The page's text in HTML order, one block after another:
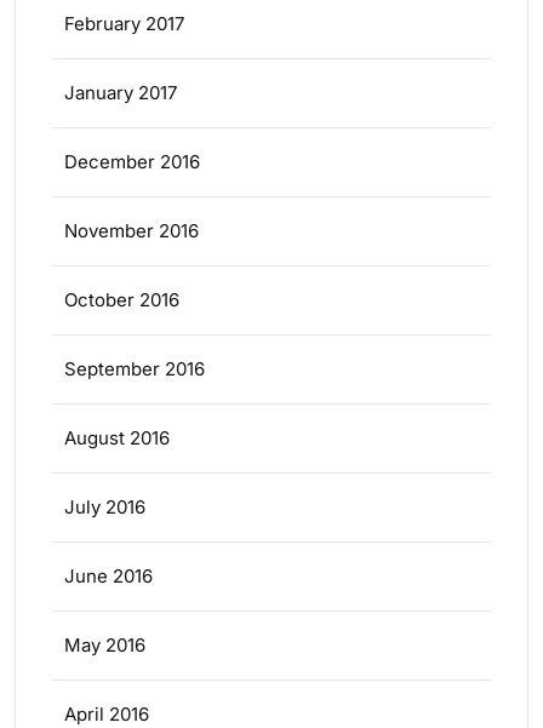
February 2017
January 2017
December 2016
November 2016
October 2016
September 2016
August 2016
July 2016
June 2016
May 2016
April 2016